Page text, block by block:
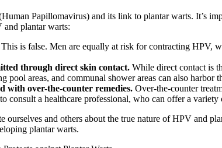
Papillomavirus) and its link to plantar warts. It’s
and plantar warts:
This is false. Men are equally at risk for contracting HPV,
through direct skin contact. While direct contact is
pool areas, and communal shower areas can also
with over-the-counter remedies. Over-the-counter
consult a healthcare professional, who can offer a
ourselves and others about the true nature of HPV and
plantar warts.